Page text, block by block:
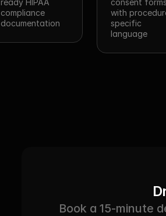
ready HIPAA
compliance
documentation
consent
with
specific
language
Book a 15-minute